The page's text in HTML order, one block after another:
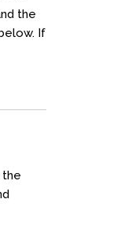
the
If
the